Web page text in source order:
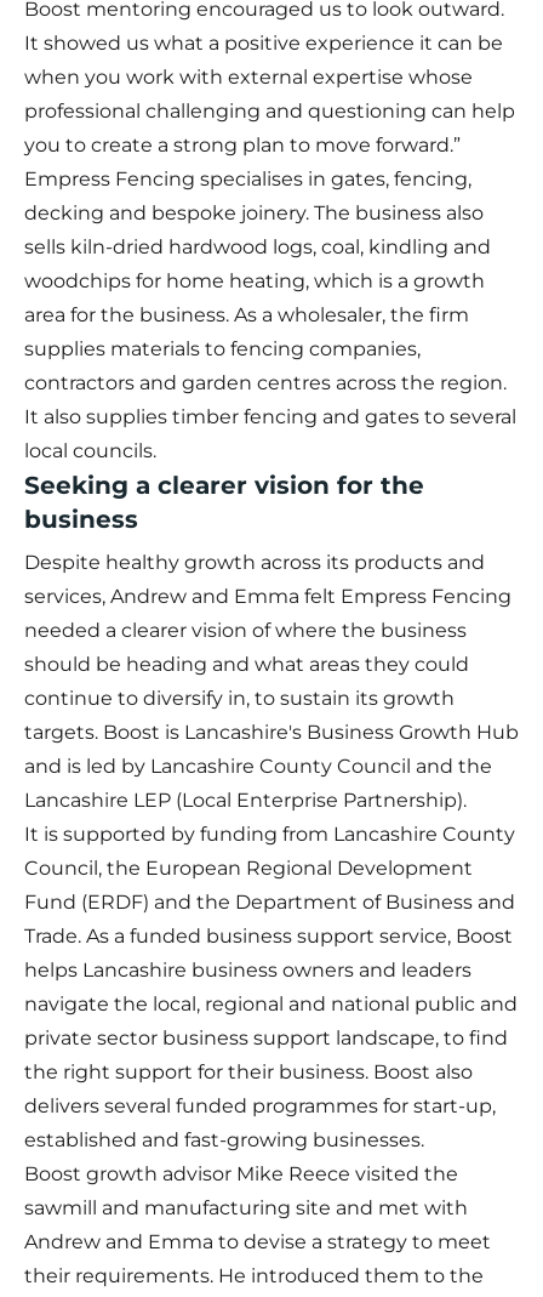
Boost mentoring encouraged us to look outward.
It showed us what a positive experience it can be
when you work with external expertise whose
professional challenging and questioning can help
you to create a strong plan to move forward.”
Empress Fencing specialises in gates, fencing,
decking and bespoke joinery. The business also
sells kiln-dried hardwood logs, coal, kindling and
woodchips for home heating, which is a growth
area for the business. As a wholesaler, the firm
supplies materials to fencing companies,
contractors and garden centres across the region.
It also supplies timber fencing and gates to several
local councils.
Seeking a clearer vision for the
business
Despite healthy growth across its products and
services, Andrew and Emma felt Empress Fencing
needed a clearer vision of where the business
should be heading and what areas they could
continue to diversify in, to sustain its growth
targets. Boost is Lancashire's Business Growth Hub
and is led by Lancashire County Council and the
Lancashire LEP (Local Enterprise Partnership).
It is supported by funding from Lancashire County
Council, the European Regional Development
Fund (ERDF) and the Department of Business and
Trade. As a funded business support service, Boost
helps Lancashire business owners and leaders
navigate the local, regional and national public and
private sector business support landscape, to find
the right support for their business. Boost also
delivers several funded programmes for start-up,
established and fast-growing businesses.
Boost growth advisor Mike Reece visited the
sawmill and manufacturing site and met with
Andrew and Emma to devise a strategy to meet
their requirements. He introduced them to the